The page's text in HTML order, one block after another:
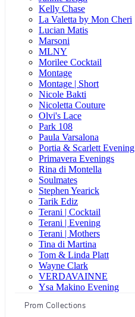
Kelly Chase
La Valetta by Mon Cheri
Lucian Matis
Marsoni
MLNY
Morilee Cocktail
Montage
Montage | Short
Nicole Bakti
Nicoletta Couture
Olvi's Lace
Park 108
Paula Varsalona
Portia & Scarlett Evening
Primavera Evenings
Rina di Montella
Soulmates
Stephen Yearick
Tarik Ediz
Terani | Cocktail
Terani | Evening
Terani | Mothers
Tina di Martina
Tom & Linda Platt
Wayne Clark
VERDAVAINNE
Ysa Makino Evening
Prom Collections